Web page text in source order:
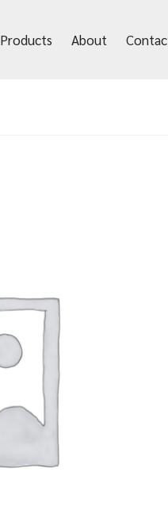
Products About